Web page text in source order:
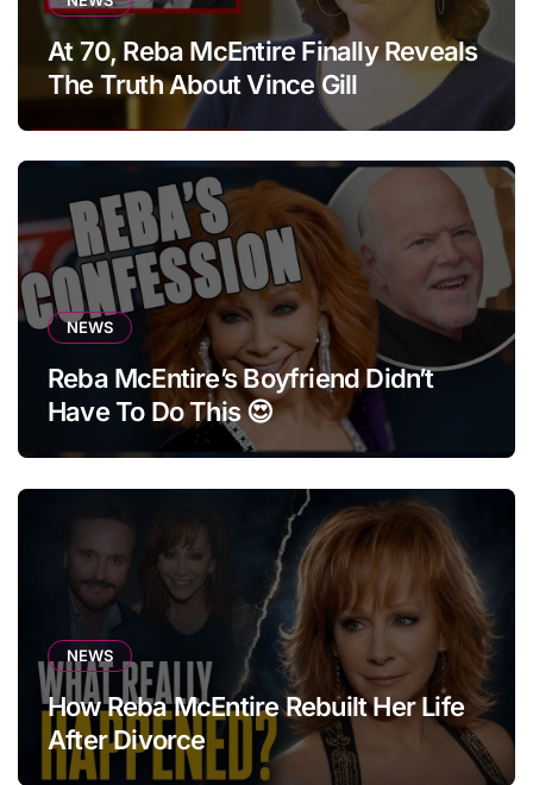
At 70, Reba McEntire Finally Reveals
The Truth About Vince Gill
NEWS
Reba McEntire’s Boyfriend Didn’t
Have To Do This 😍
NEWS
How Reba McEntire Rebuilt Her Life
After Divorce